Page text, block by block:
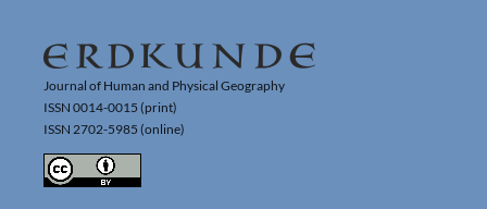
Journal of Human and Physical Geography
ISSN 0014-0015 (print)
ISSN 2702-5985 (online)